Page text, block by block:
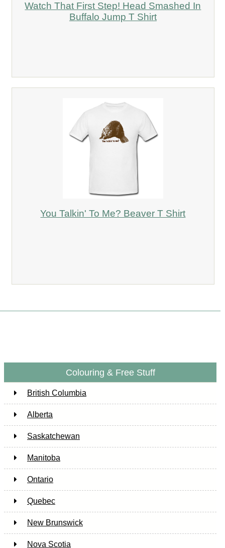
Watch That First Step! Head Smashed In
Buffalo Jump T Shirt
You Talkin' To Me? Beaver T Shirt
Colouring & Free Stuff
British Columbia
Alberta
Saskatchewan
Manitoba
Ontario
Quebec
New Brunswick
Nova Scotia